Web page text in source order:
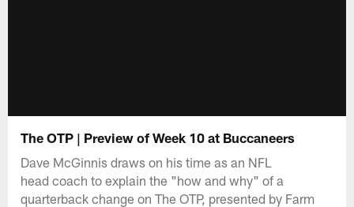
The OTP | Preview of Week 10 at Buccaneers
Dave McGinnis draws on his time as an NFL
head coach to explain the "how and why" of a
quarterback change on The OTP, presented by Farm